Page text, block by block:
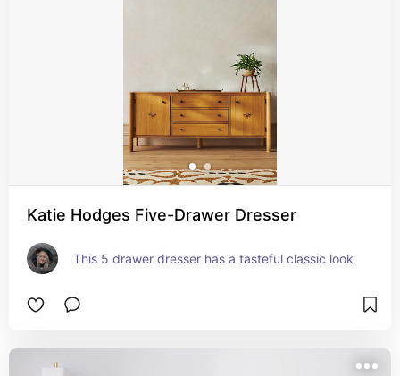
Katie Hodges Five-Drawer Dresser
This 5 drawer dresser has a tasteful classic look